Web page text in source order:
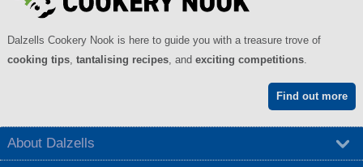
Dalzells Cookery Nook is here to guide you with a treasure trove of
cooking tips, tantalising recipes, and exciting competitions.
Find out more
About Dalzells